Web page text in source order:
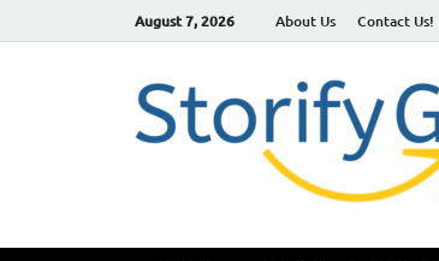
August 7, 2026 About Us Contact Us!